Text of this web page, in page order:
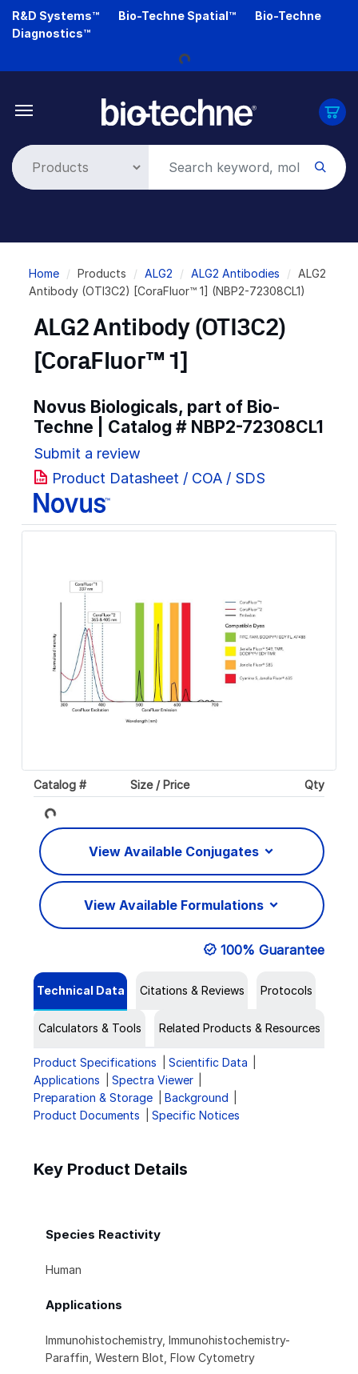
Skip
R&D Systems™ Bio-Techne Spatial™
Bio-Techne
Diagnostics™
Loading...
Breadcrumb
Home Products ALG2 ALG2 Antibodies
ALG2
Antibody (OTI3C2) [CoraFluor™ 1] (NBP2-72308CL1)
ALG2 Antibody (OTI3C2)
[CoraFluor™ 1]
Novus Biologicals, part of Bio-
Techne | Catalog # NBP2-72308CL1
Submit a review
Product Datasheet / COA / SDS
Catalog # Size / Price Qty
Loading...
View Available Conjugates
View Available Formulations
100% Guarantee
Technical Data Citations & Reviews Protocols
Calculators & Tools Related Products & Resources
Product Specifications
Scientific Data
Applications
Spectra Viewer
Preparation & Storage
Background
Product Documents
Specific Notices
Key Product Details
Species Reactivity
Human
Applications
Immunohistochemistry, Immunohistochemistry-
Paraffin, Western Blot, Flow Cytometry